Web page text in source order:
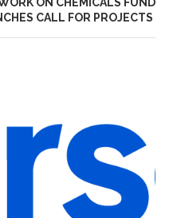
CALL FOR PROJECTS